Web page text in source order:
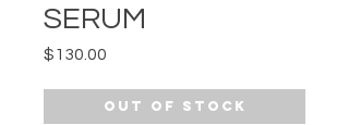
SERUM
$130.00
Out of Stock